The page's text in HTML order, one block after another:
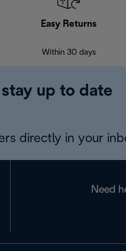
Easy Returns
Within 30 days
up to date
directly in your
Need